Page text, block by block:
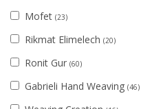
Mofet (23)
Rikmat Elimelech (20)
Ronit Gur (60)
Gabrieli Hand Weaving (46)